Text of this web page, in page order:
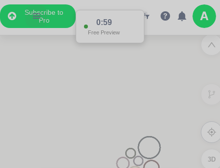
Subscribe to
Pro
0:59
Free Preview
3D
Map performance is limited